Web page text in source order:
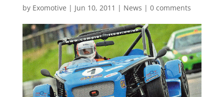
by Exomotive | Jun 10, 2011 | News | 0 comments